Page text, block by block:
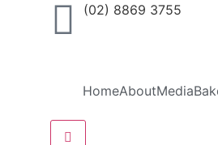
(02) 8869 3755
HomeAboutMedia
Hamburger Toggle Menu